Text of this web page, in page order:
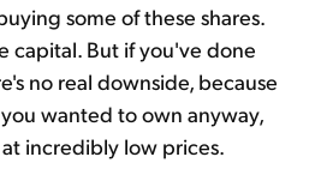
some of these shares.
capital. But if you've done
no real downside, because
wanted to own anyway,
incredibly low prices.